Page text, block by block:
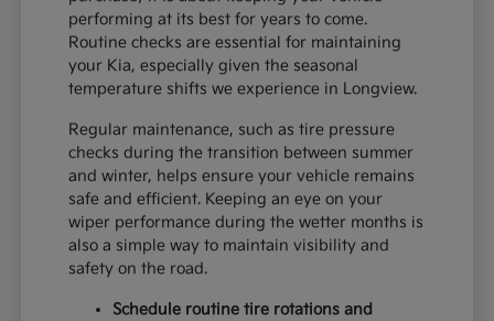
performing at its best for years to come.
Routine checks are essential for maintaining
your Kia, especially given the seasonal
temperature shifts we experience in Longview.
Regular maintenance, such as tire pressure
checks during the transition between summer
and winter, helps ensure your vehicle remains
safe and efficient. Keeping an eye on your
wiper performance during the wetter months is
also a simple way to maintain visibility and
safety on the road.
Schedule routine tire rotations and